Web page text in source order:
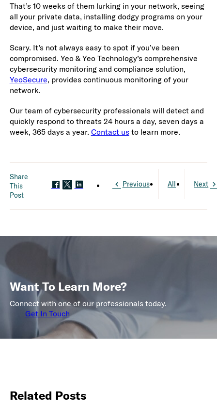
That’s 10 weeks of them lurking in your network, seeing
all your private data, installing dodgy programs on your
device, and just waiting to make their move.
Scary. It’s not always easy to spot if you’ve been
compromised. Yeo & Yeo Technology’s comprehensive
cybersecurity monitoring and compliance solution,
YeoSecure, provides continuous monitoring of your
network.
Our team of cybersecurity professionals will detect and
quickly respond to threats 24 hours a day, seven days a
week, 365 days a year. Contact usto learn more.
Share
This
Post
Previous All Next
Want To Learn More?
Connect with one of our professionals today.
Get In Touch
Related Posts